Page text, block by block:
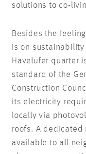
solutions to co-
Besides the
is on
Havelufer quarter
standard of the
Construction
its electricity
locally via
roofs. A dedicated
available to all